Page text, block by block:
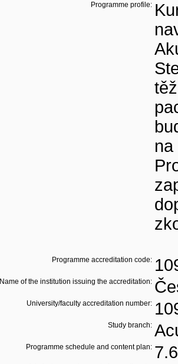
Programme profile:
Programme accreditation code:
Name of the institution issuing the accreditation:
University/faculty accreditation number:
Study branch:
Programme schedule and content plan: